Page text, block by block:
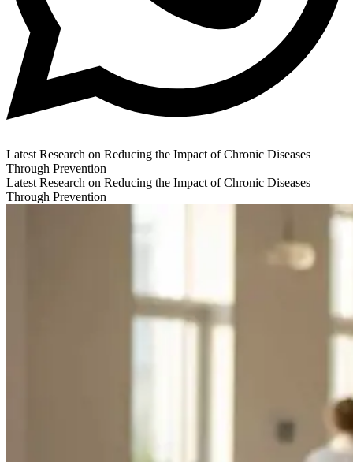
Latest Research on Reducing the Impact of Chronic Diseases
Through Prevention
Latest Research on Reducing the Impact of Chronic Diseases
Through Prevention